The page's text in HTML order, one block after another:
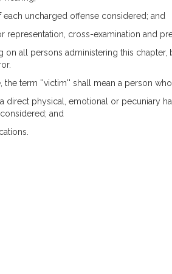
uncharged offense considered; and
representation, cross-examination and
on all persons administering this chapter,
the term ''victim'' shall mean a person
direct physical, emotional or pecuniary
and